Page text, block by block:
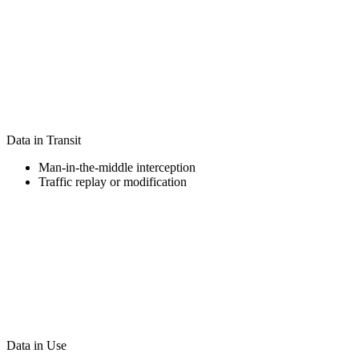
Data in Transit
Man-in-the-middle interception
Traffic replay or modification
Data in Use